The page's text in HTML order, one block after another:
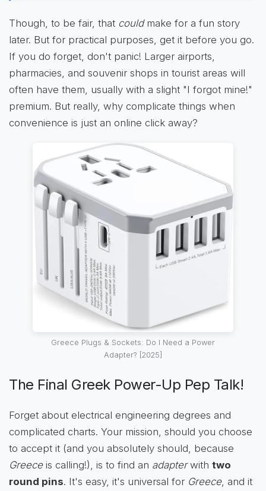
Though, to be fair, that couldmake for a fun story
later. But for practical purposes, get it before you go.
If you do forget, don't panic! Larger airports,
pharmacies, and souvenir shops in tourist areas will
often have them, usually with a slight "I forgot mine!"
premium. But really, why complicate things when
convenience is just an online click away?
Greece Plugs & Sockets: Do I Need a Power
Adapter? [2025]
The Final Greek Power-Up Pep Talk!
Forget about electrical engineering degrees and
complicated charts. Your mission, should you choose
to accept it (and you absolutely should, because
Greeceis calling!), is to find an adapterwith two
round pins. It's easy, it's universal for Greece, and it